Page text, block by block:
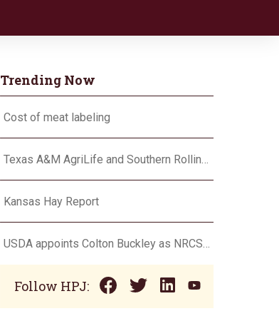
Trending Now
Cost of meat labeling
Texas A&M AgriLife and Southern Rolling Plains Cotton Growers Association team up on ‘field of dreams’
Kansas Hay Report
USDA appoints Colton Buckley as NRCS chief
Follow HPJ: